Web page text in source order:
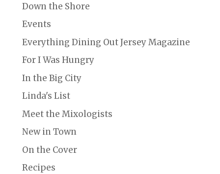
Down the Shore
Events
Everything Dining Out Jersey Magazine
For I Was Hungry
In the Big City
Linda's List
Meet the Mixologists
New in Town
On the Cover
Recipes